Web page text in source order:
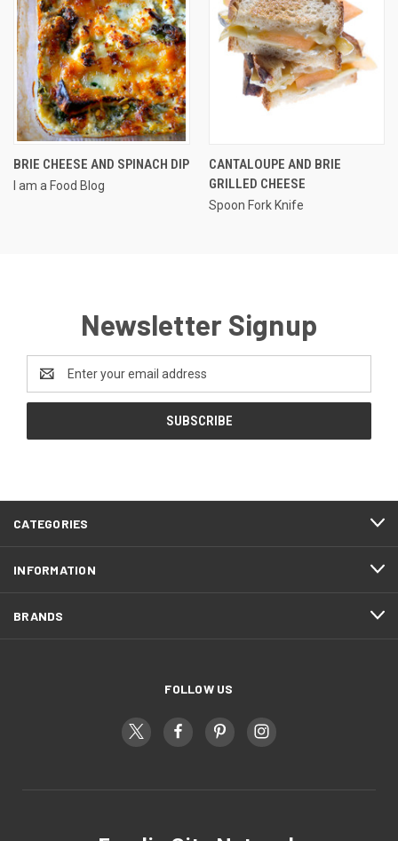
BRIE CHEESE AND SPINACH DIP
I am a Food Blog
CANTALOUPE AND BRIE
GRILLED CHEESE
Spoon Fork Knife
Newsletter Signup
Address
CATEGORIES
INFORMATION
BRANDS
FOLLOW US